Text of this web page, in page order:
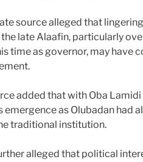
source alleged that
late Alaafin, particularly
time as governor, may have
added that with Oba
emergence as Olubadan had
traditional institution.
alleged that political